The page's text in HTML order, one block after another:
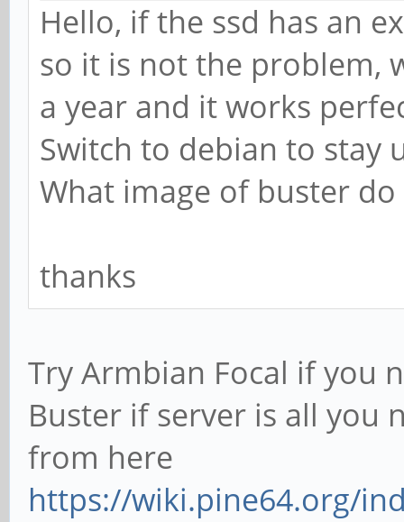
Hello, if the ssd has an
so it is not the problem,
a year and it works
Switch to debian to stay
What image of buster
thanks
Try Armbian Focal if you
Buster if server is all you
from here
https://wiki.pine64.org/